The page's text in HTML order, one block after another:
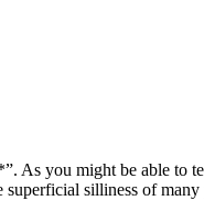
As you might be able to
superficial silliness of